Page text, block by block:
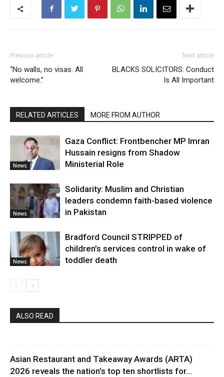
Previous article
“No walls, no visas. All
welcome.”
Next article
BLACKS SOLICITORS: Conduct
Is All Important
RELATED ARTICLES MORE FROM AUTHOR
News
Gaza Conflict: Frontbencher MP Imran
Hussain resigns from Shadow
Ministerial Role
News
Solidarity: Muslim and Christian
leaders condemn faith-based violence
in Pakistan
News
Bradford Council STRIPPED of
children’s services control in wake of
toddler death
ALSO READ
Asian Restaurant and Takeaway Awards (ARTA)
2026 reveals the nation’s top ten shortlists for...